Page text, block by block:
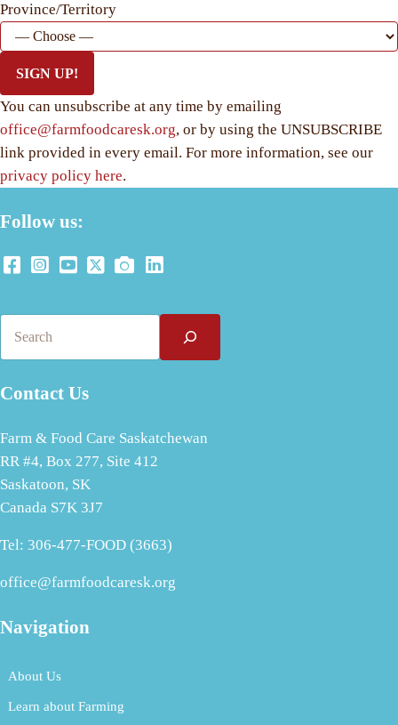
Province/Territory
SIGN UP!
You can unsubscribe at any time by emailing
office@farmfoodcaresk.org, or by using the UNSUBSCRIBE
link provided in every email. For more information, see our
privacy policy here.
Follow us:
Contact Us
Farm & Food Care Saskatchewan
RR #4, Box 277, Site 412
Saskatoon, SK
Canada S7K 3J7
Tel: 306-477-FOOD (3663)
office@farmfoodcaresk.org
Navigation
About Us
Learn about Farming